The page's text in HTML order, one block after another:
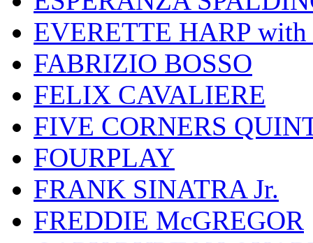
EVERETTE HARP
FABRIZIO BOSSO
FELIX CAVALIERE
FIVE CORNERS
FOURPLAY
FRANK SINATRA Jr.
FREDDIE McGREGOR